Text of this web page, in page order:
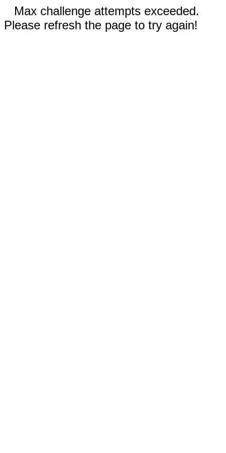
Max challenge attempts exceeded.
Please refresh the page to try again!